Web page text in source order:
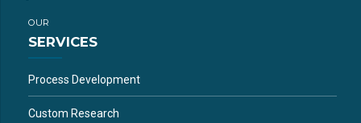
OUR
SERVICES
Process Development
Custom Research